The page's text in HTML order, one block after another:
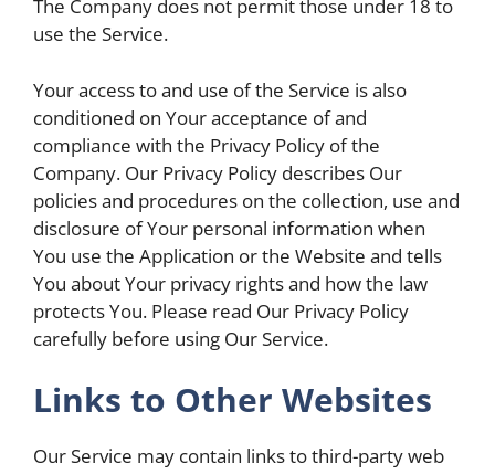
The Company does not permit those under 18 to
use the Service.
Your access to and use of the Service is also
conditioned on Your acceptance of and
compliance with the Privacy Policy of the
Company. Our Privacy Policy describes Our
policies and procedures on the collection, use and
disclosure of Your personal information when
You use the Application or the Website and tells
You about Your privacy rights and how the law
protects You. Please read Our Privacy Policy
carefully before using Our Service.
Links to Other Websites
Our Service may contain links to third-party web